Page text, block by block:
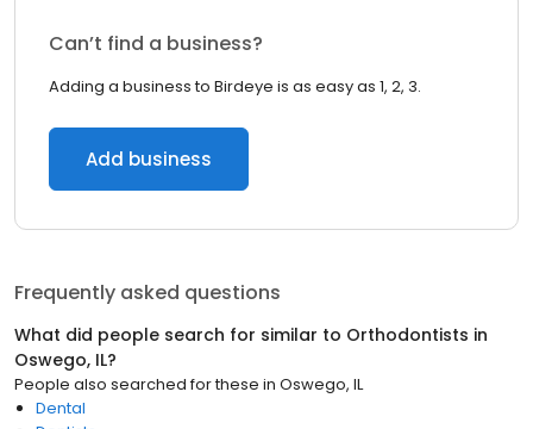
Can’t find a business?
Adding a business to Birdeye is as easy as 1, 2, 3.
Add business
Frequently asked questions
What did people search for similar to Orthodontists in
Oswego, IL?
People also searched for these in Oswego, IL
Dental